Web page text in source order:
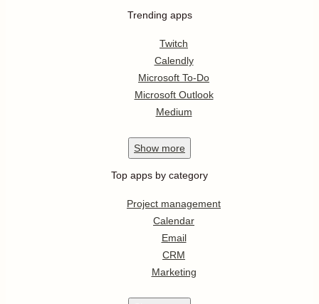
Trending apps
Twitch
Calendly
Microsoft To-Do
Microsoft Outlook
Medium
Show more
Top apps by category
Project management
Calendar
Email
CRM
Marketing